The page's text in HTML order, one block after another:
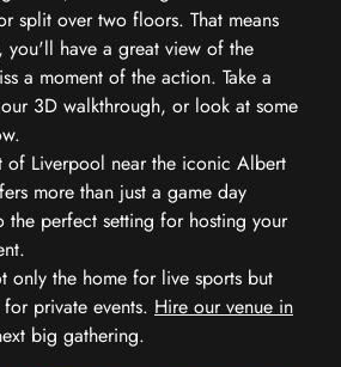
split over two floors. That means
you'll have a great view of the
a moment of the action. Take a
3D walkthrough, or look at some
of Liverpool near the iconic Albert
more than just a game day
the perfect setting for hosting your
only the home for live sports but
private events. Hire our venue in
big gathering.